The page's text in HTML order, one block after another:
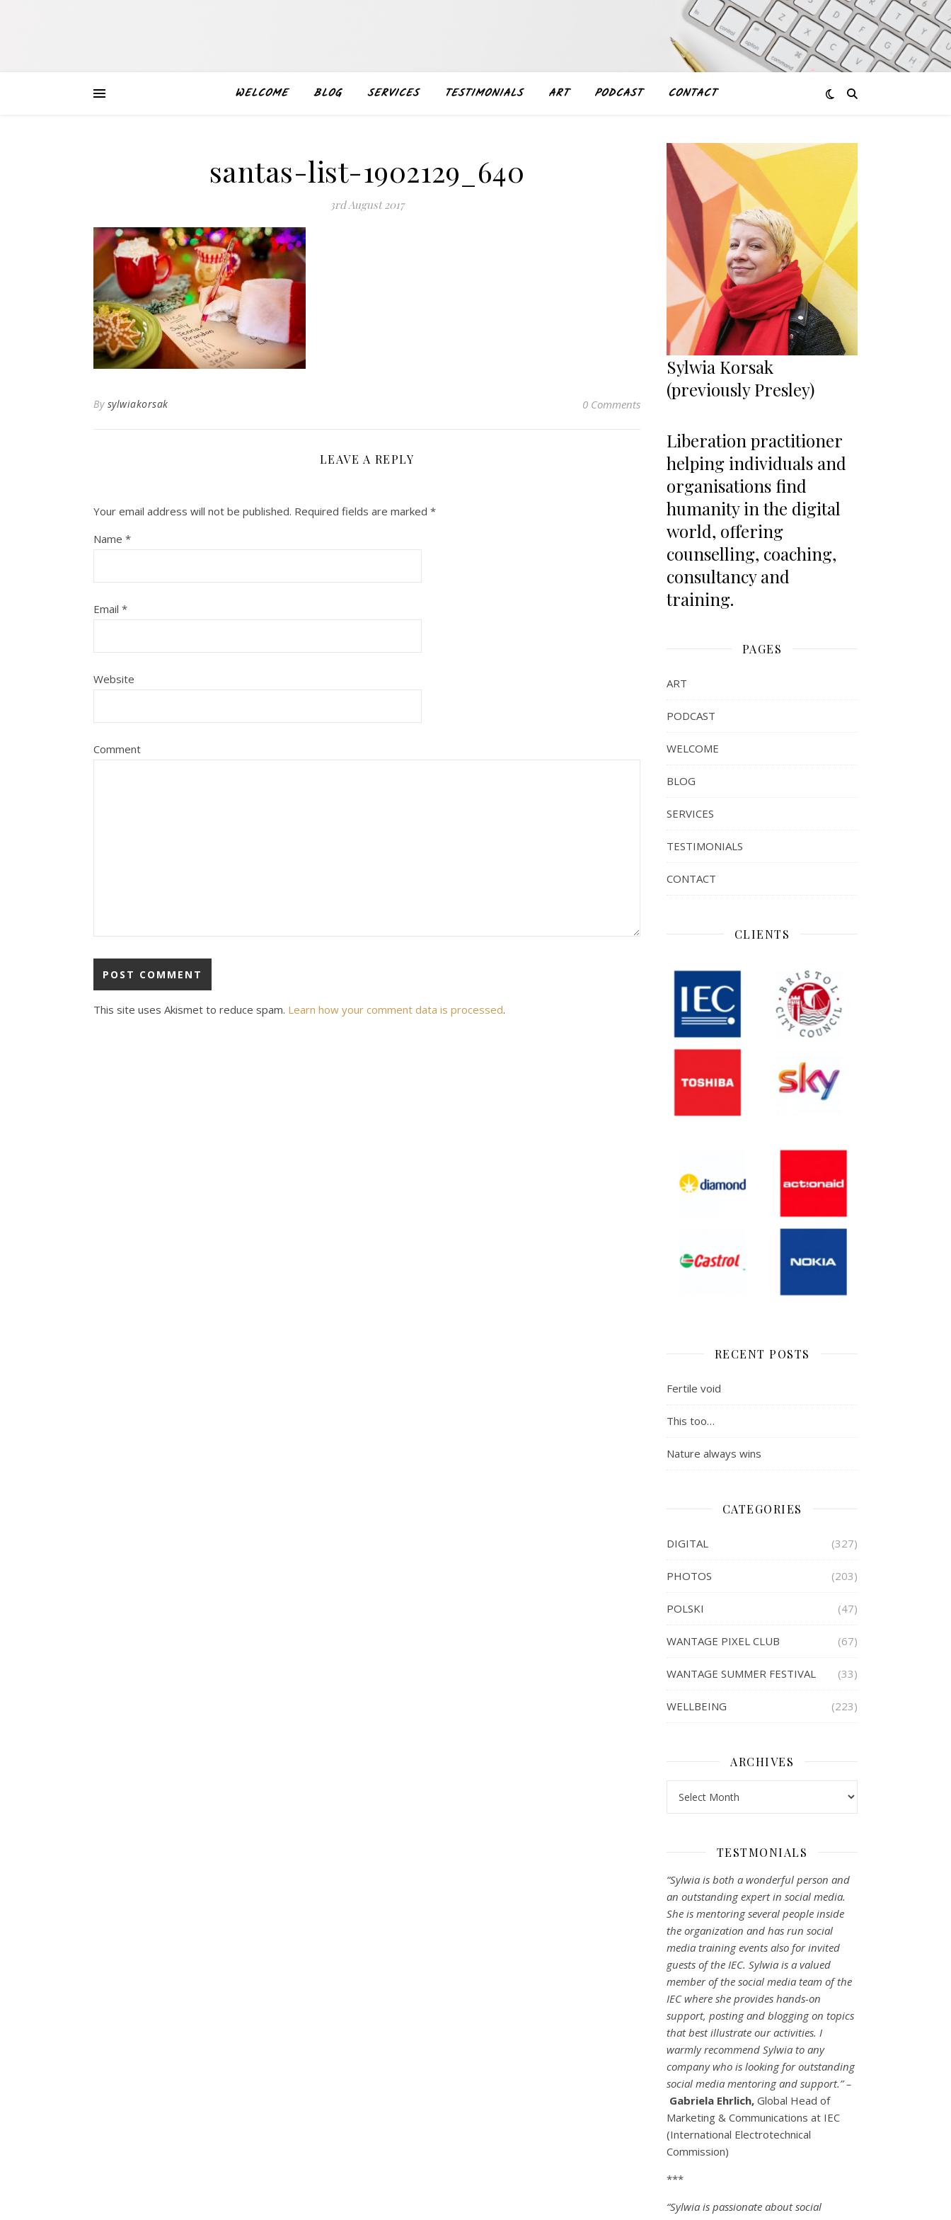
WELCOME BLOG SERVICES TESTIMONIALS ART PODCAST CONTACT
santas-list-1902129_640
3rd August 2017
By sylwiakorsak 0 Comments
LEAVE A REPLY
Your email address will not be published. Required fields are marked *
Name *
Email *
Website
Comment
This site uses Akismet to reduce spam. Learn how your comment data is processed.
Sylwia Korsak
(previously Presley)
Liberation practitioner
helping individuals and
organisations find
humanity in the digital
world, offering
counselling, coaching,
consultancy and
training.
PAGES
ART
PODCAST
WELCOME
BLOG
SERVICES
TESTIMONIALS
CONTACT
CLIENTS
RECENT POSTS
Fertile void
This too…
Nature always wins
CATEGORIES
DIGITAL (327)
PHOTOS (203)
POLSKI (47)
WANTAGE PIXEL CLUB (67)
WANTAGE SUMMER FESTIVAL (33)
WELLBEING (223)
ARCHIVES
TESTMONIALS
“Sylwia is both a wonderful person and
an outstanding expert in social media.
She is mentoring several people inside
the organization and has run social
media training events also for invited
guests of the IEC. Sylwia is a valued
member of the social media team of the
IEC where she provides hands-on
support, posting and blogging on topics
that best illustrate our activities. I
warmly recommend Sylwia to any
company who is looking for outstanding
social media mentoring and support.” –
Gabriela Ehrlich, Global Head of
Marketing & Communications at IEC
(International Electrotechnical
Commission)
***
“Sylwia is passionate about social